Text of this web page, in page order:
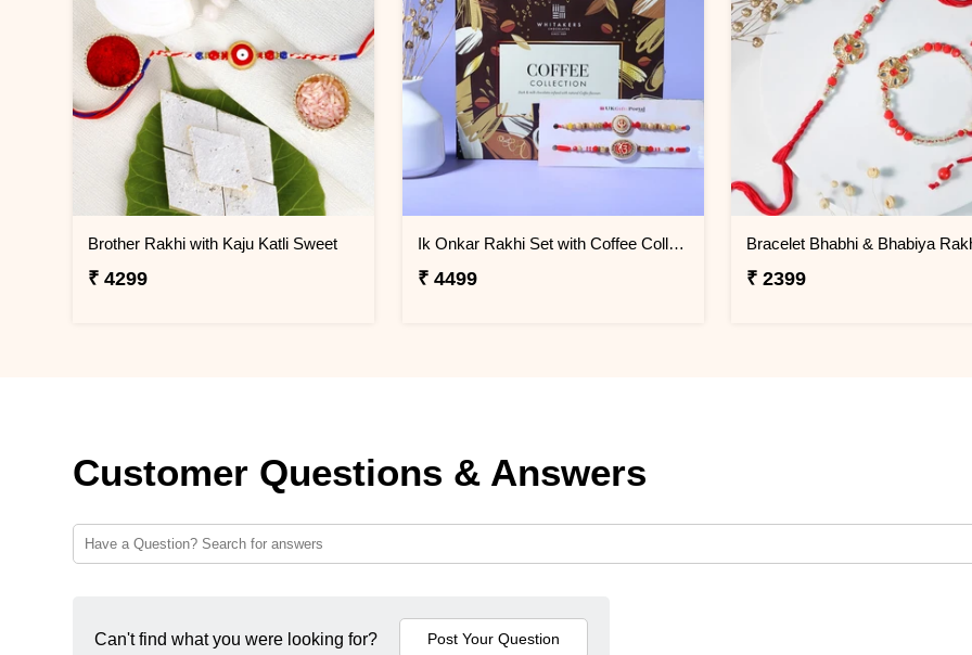
Brother Rakhi with Kaju Katli Sweet
₹ 4299
Ik Onkar Rakhi Set with Coffee Collcetion Box
₹ 4499
Bracelet Bhabhi & Bhabiya
₹ 2399
Customer Questions & Answers
Can't find what you were looking for?